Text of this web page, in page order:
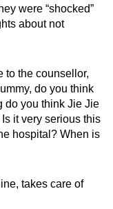
were “shocked”
about not
to the counsellor,
do you think
do you think Jie Jie
it very serious this
hospital? When is
takes care of